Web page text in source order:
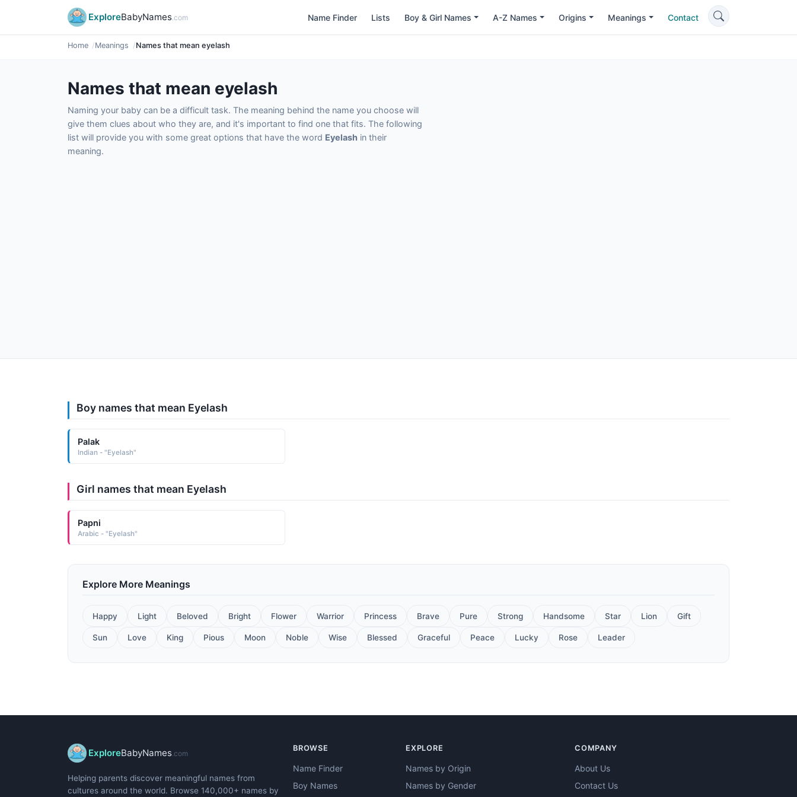
ExploreBabyNames.com Name Finder Lists Boy & Girl Names A-Z Names Origins Meanings Contact
Home Meanings Names that mean eyelash
Names that mean eyelash
Naming your baby can be a difficult task. The meaning behind the name you choose will
give them clues about who they are, and it's important to find one that fits. The following
list will provide you with some great options that have the word Eyelash in their
meaning.
Boy names that mean Eyelash
Palak
Indian - "Eyelash"
Girl names that mean Eyelash
Papni
Arabic - "Eyelash"
Explore More Meanings
Happy Light Beloved Bright Flower Warrior Princess Brave Pure Strong Handsome Star Lion Gift
Sun Love King Pious Moon Noble Wise Blessed Graceful Peace Lucky Rose Leader
ExploreBabyNames.com
Helping parents discover meaningful names from
cultures around the world. Browse 140,000+ names by
BROWSE
Name Finder
Boy Names
EXPLORE
Names by Origin
Names by Gender
COMPANY
About Us
Contact Us